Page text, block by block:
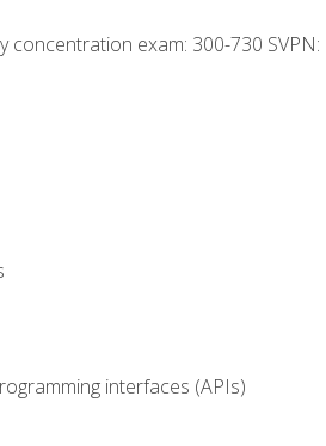
exam: 300-730
interfaces (APIs)